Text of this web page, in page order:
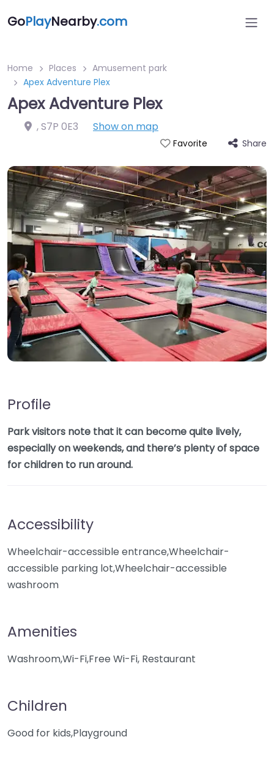
GoPlayNearby.com
Home Places
Amusement park
Apex Adventure Plex
Apex Adventure Plex
,S7P 0E3 Show on map
Favorite Share
Profile
Park visitors note that it can become quite lively,
especially on weekends, and there’s plenty of space
for children to run around.
Accessibility
Wheelchair-accessible entrance,Wheelchair-
accessible parking lot,Wheelchair-accessible
washroom
Amenities
Washroom,Wi-Fi,Free Wi-Fi, Restaurant
Children
Good for kids,Playground